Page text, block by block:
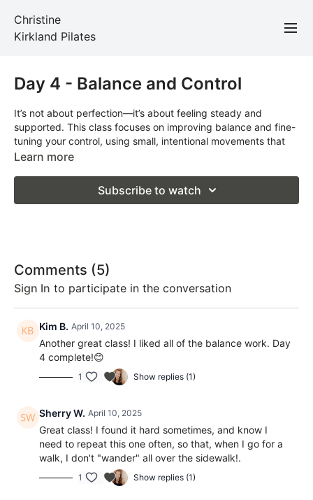
Christine
Kirkland Pilates
Day 4 - Balance and Control
It’s not about perfection—it’s about feeling steady and
supported. This class focuses on improving balance and fine-
tuning your control, using small, intentional movements that
make a big impact.
Learn more
Subscribe to watch
Comments (5)
Sign In to participate in the conversation
Kim B. April 10, 2025
Another great class! I liked all of the balance work. Day
4 complete!😊
1 Show replies (1)
Sherry W. April 10, 2025
Great class! I found it hard sometimes, and know I
need to repeat this one often, so that, when I go for a
walk, I don't "wander" all over the sidewalk!.
1 Show replies (1)